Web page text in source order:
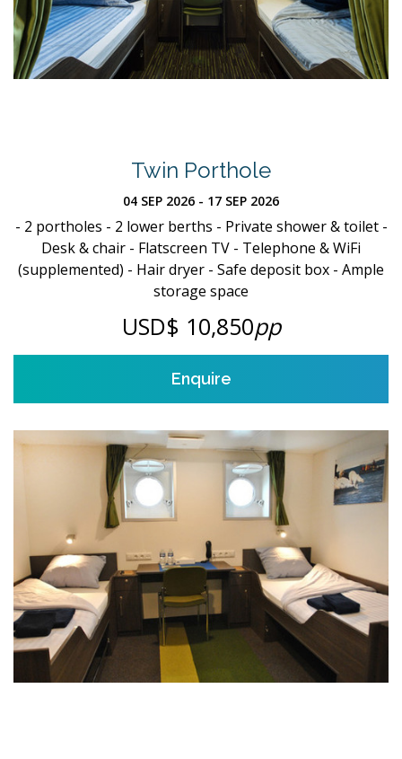
Twin Porthole
04 SEP 2026 - 17 SEP 2026
- 2 portholes - 2 lower berths - Private shower & toilet -
Desk & chair - Flatscreen TV - Telephone & WiFi
(supplemented) - Hair dryer - Safe deposit box - Ample
storage space
USD$ 10,850pp
Enquire